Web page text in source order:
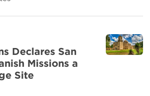
Declares San
Missions a
Site